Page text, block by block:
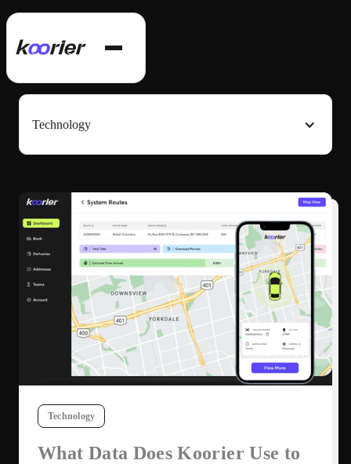
Technology
Technology
What Data Does Koorier Use to